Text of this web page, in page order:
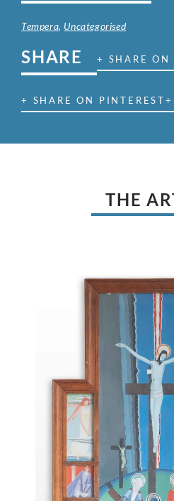
Tempera, Uncategorised
SHARE + SHARE ON
+ SHARE ON PINTEREST
THE